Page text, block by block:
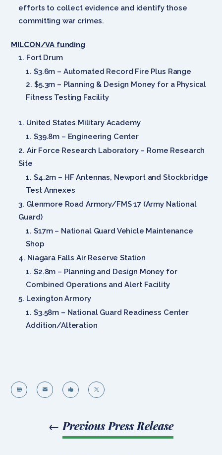
efforts to collect evidence and identify those
committing war crimes.
MILCON/VA funding
Fort Drum
$3.6m – Automated Record Fire Plus Range
$5.3m – Planning & Design Money for a Physical
Fitness Testing Facility
United States Military Academy
$39.8m – Engineering Center
Air Force Research Laboratory – Rome Research
Site
$4.2m – HF Antennas, Newport and Stockbridge
Test Annexes
Glenmore Road Armory/FMS 17 (Army National
Guard)
$17m – National Guard Vehicle Maintenance
Shop
Niagara Falls Air Reserve Station
$2.8m – Planning and Design Money for
Combined Operations and Alert Facility
Lexington Armory
$3.58m – National Guard Readiness Center
Addition/Alteration
   
← Previous Press Release